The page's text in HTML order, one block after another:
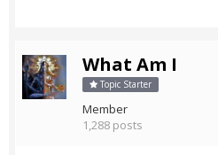
What Am I
Topic Starter
Member
1,288 posts